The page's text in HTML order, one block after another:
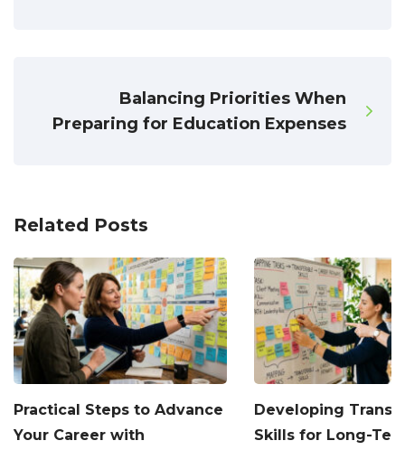
Balancing Priorities When
Preparing for Education Expenses
Related Posts
Practical Steps to Advance
Your Career with
Developing
Skills for Long-